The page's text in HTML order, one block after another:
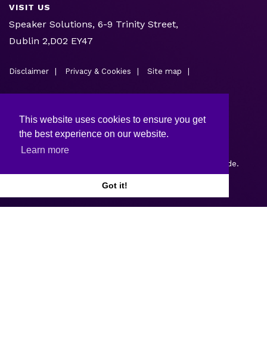
This website uses cookies to ensure you get
the best experience on our website.
Learn more
Got it!
VISIT US
Speaker Solutions, 6-9 Trinity Street,
Dublin 2,D02 EY47
Disclaimer Privacy & Cookies Site map
by Webtrade.